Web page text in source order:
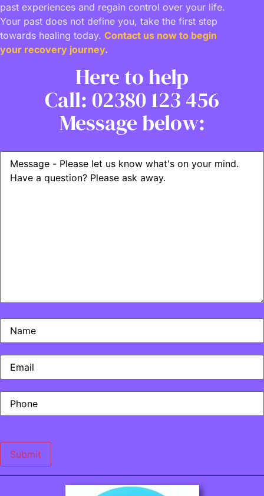
past experiences and regain control over your life.
Your past does not define you, take the first step
towards healing today. Contact us now to begin
your recovery journey.
Here to help
Call: 02380 123 456
Message below: